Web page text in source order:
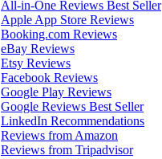
All-in-One Reviews Best Seller
Apple App Store Reviews
Booking.com Reviews
eBay Reviews
Etsy Reviews
Facebook Reviews
Google Play Reviews
Google Reviews Best Seller
LinkedIn Recommendations
Reviews from Amazon
Reviews from Tripadvisor